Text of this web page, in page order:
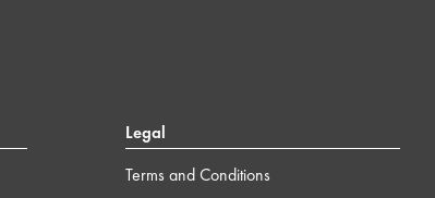
Legal
Terms and Conditions